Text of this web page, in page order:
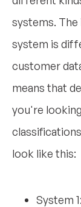
systems.
system is
customer
means that
you're
look like this:
System